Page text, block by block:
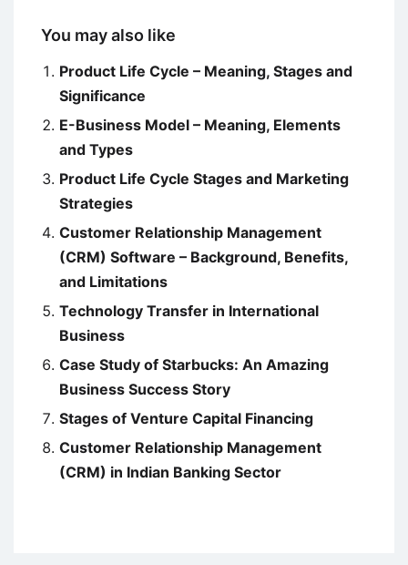
You may also like
Product Life Cycle – Meaning, Stages and
Significance
E-Business Model – Meaning, Elements
and Types
Product Life Cycle Stages and Marketing
Strategies
Customer Relationship Management
(CRM) Software – Background, Benefits,
and Limitations
Technology Transfer in International
Business
Case Study of Starbucks: An Amazing
Business Success Story
Stages of Venture Capital Financing
Customer Relationship Management
(CRM) in Indian Banking Sector